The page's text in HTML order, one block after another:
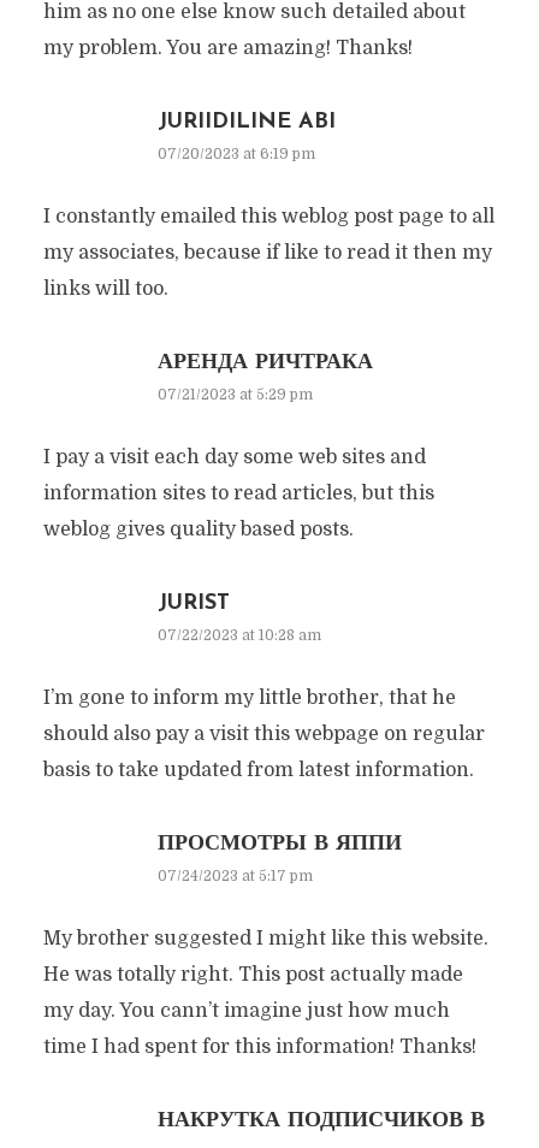
him as no one else know such detailed about
my problem. You are amazing! Thanks!
JURIIDILINE ABI
07/20/2023 at 6:19 pm
I constantly emailed this weblog post page to all
my associates, because if like to read it then my
links will too.
АРЕНДА РИЧТРАКА
07/21/2023 at 5:29 pm
I pay a visit each day some web sites and
information sites to read articles, but this
weblog gives quality based posts.
JURIST
07/22/2023 at 10:28 am
I’m gone to inform my little brother, that he
should also pay a visit this webpage on regular
basis to take updated from latest information.
ПРОСМОТРЫ В ЯППИ
07/24/2023 at 5:17 pm
My brother suggested I might like this website.
He was totally right. This post actually made
my day. You cann’t imagine just how much
time I had spent for this information! Thanks!
НАКРУТКА ПОДПИСЧИКОВ В